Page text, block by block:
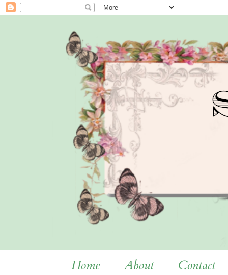
Home About Contact